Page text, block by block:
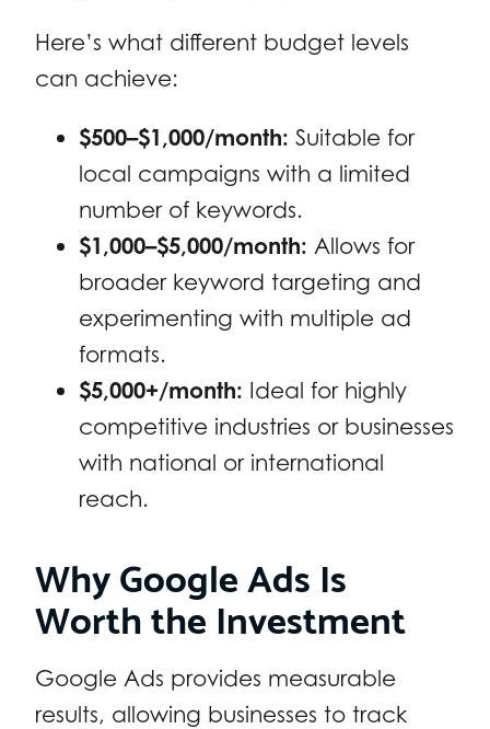
Here’s what different budget levels
can achieve:
$500–$1,000/month: Suitable for
local campaigns with a limited
number of keywords.
$1,000–$5,000/month: Allows for
broader keyword targeting and
experimenting with multiple ad
formats.
$5,000+/month: Ideal for highly
competitive industries or businesses
with national or international
reach.
Why Google Ads Is
Worth the Investment
Google Ads provides measurable
results, allowing businesses to track